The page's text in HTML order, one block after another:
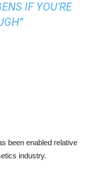
IF YOU’RE
been enabled relative
industry.